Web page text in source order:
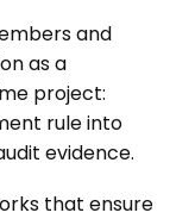
and
as a
project:
rule into
evidence.
that ensure